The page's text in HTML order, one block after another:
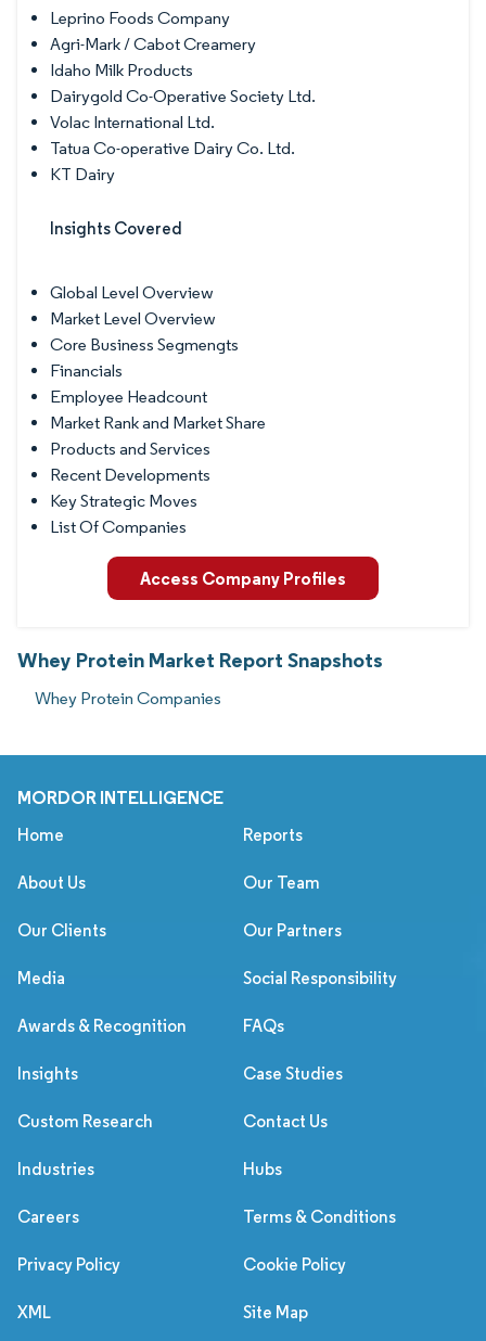
Leprino Foods Company
Agri-Mark / Cabot Creamery
Idaho Milk Products
Dairygold Co-Operative Society Ltd.
Volac International Ltd.
Tatua Co-operative Dairy Co. Ltd.
KT Dairy
Insights Covered
Global Level Overview
Market Level Overview
Core Business Segmengts
Financials
Employee Headcount
Market Rank and Market Share
Products and Services
Recent Developments
Key Strategic Moves
List Of Companies
Access Company Profiles
Whey Protein Market Report Snapshots
Whey Protein Companies
MORDOR INTELLIGENCE
Home Reports
About Us Our Team
Our Clients Our Partners
Media Social Responsibility
Awards & Recognition FAQs
Insights Case Studies
Custom Research Contact Us
Industries Hubs
Careers Terms & Conditions
Privacy Policy Cookie Policy
XML Site Map